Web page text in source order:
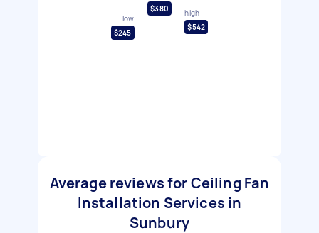
low
$245
$380
high
$542
Average reviews for Ceiling Fan
Installation Services in
Sunbury